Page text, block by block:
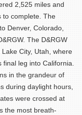
2,525 miles and
to complete. The
Denver, Colorado,
The D&RGW
City, Utah, where
leg into California.
in the grandeur of
during daylight hours,
were crossed at
the most breath-